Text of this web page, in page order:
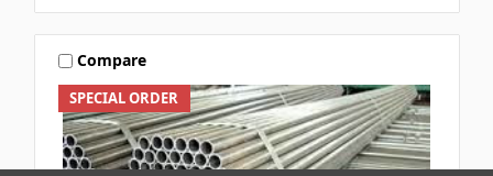
SPECIAL ORDER
Compare